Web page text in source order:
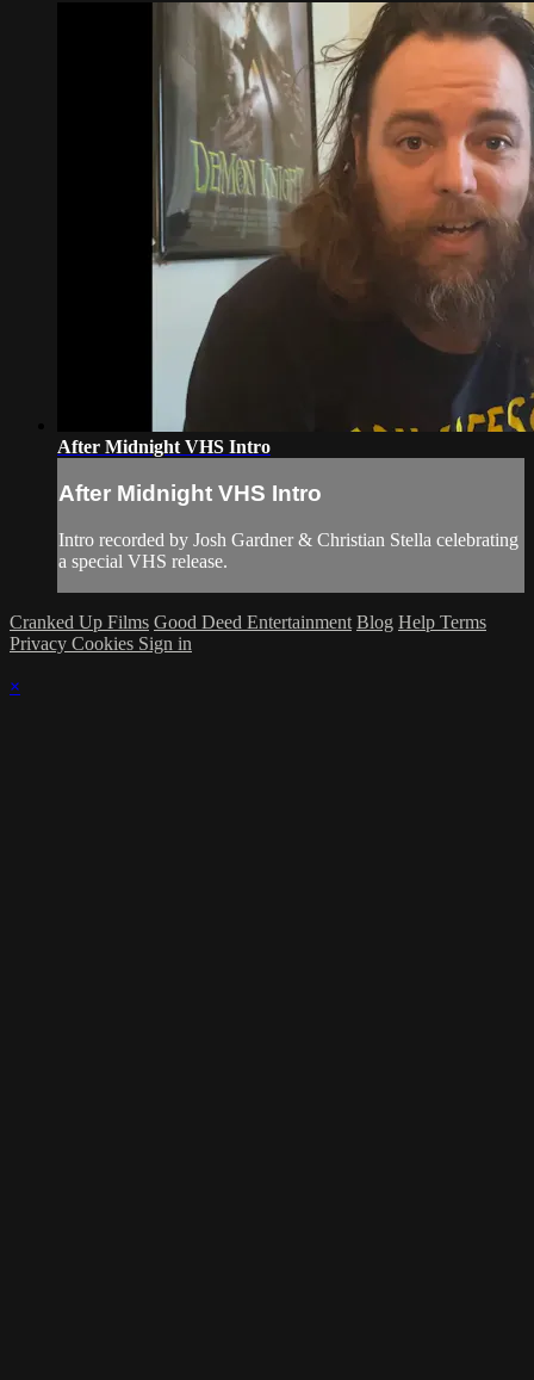
After Midnight VHS Intro
After Midnight VHS Intro
Intro recorded by Josh Gardner & Christian Stella celebrating
a special VHS release.
Cranked Up Films Good Deed Entertainment Blog Help Terms
Privacy Cookies Sign in
×